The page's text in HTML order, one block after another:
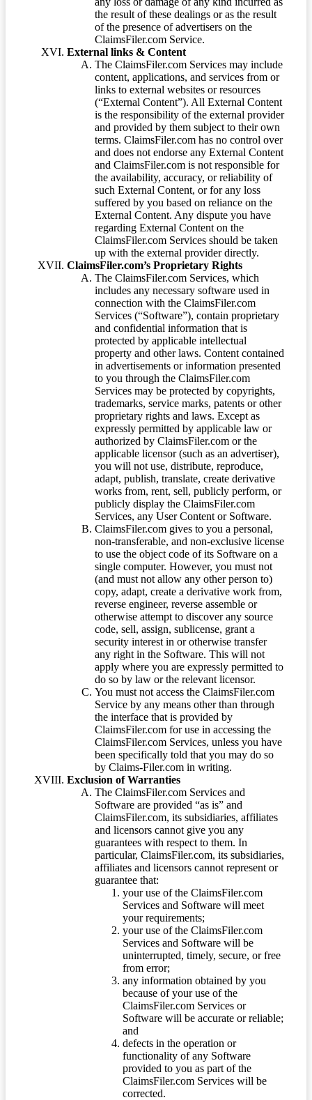
the result of these dealings or as the result
of the presence of advertisers on the
ClaimsFiler.com Service.
External links & Content
The ClaimsFiler.com Services may include
content, applications, and services from or
links to external websites or resources
(“External Content”). All External Content
is the responsibility of the external provider
and provided by them subject to their own
terms. ClaimsFiler.com has no control over
and does not endorse any External Content
and ClaimsFiler.com is not responsible for
the availability, accuracy, or reliability of
such External Content, or for any loss
suffered by you based on reliance on the
External Content. Any dispute you have
regarding External Content on the
ClaimsFiler.com Services should be taken
up with the external provider directly.
ClaimsFiler.com’s Proprietary Rights
The ClaimsFiler.com Services, which
includes any necessary software used in
connection with the ClaimsFiler.com
Services (“Software”), contain proprietary
and confidential information that is
protected by applicable intellectual
property and other laws. Content contained
in advertisements or information presented
to you through the ClaimsFiler.com
Services may be protected by copyrights,
trademarks, service marks, patents or other
proprietary rights and laws. Except as
expressly permitted by applicable law or
authorized by ClaimsFiler.com or the
applicable licensor (such as an advertiser),
you will not use, distribute, reproduce,
adapt, publish, translate, create derivative
works from, rent, sell, publicly perform, or
publicly display the ClaimsFiler.com
Services, any User Content or Software.
ClaimsFiler.com gives to you a personal,
non-transferable, and non-exclusive license
to use the object code of its Software on a
single computer. However, you must not
(and must not allow any other person to)
copy, adapt, create a derivative work from,
reverse engineer, reverse assemble or
otherwise attempt to discover any source
code, sell, assign, sublicense, grant a
security interest in or otherwise transfer
any right in the Software. This will not
apply where you are expressly permitted to
do so by law or the relevant licensor.
You must not access the ClaimsFiler.com
Service by any means other than through
the interface that is provided by
ClaimsFiler.com for use in accessing the
ClaimsFiler.com Services, unless you have
been specifically told that you may do so
by Claims-Filer.com in writing.
Exclusion of Warranties
The ClaimsFiler.com Services and
Software are provided “as is” and
ClaimsFiler.com, its subsidiaries, affiliates
and licensors cannot give you any
guarantees with respect to them. In
particular, ClaimsFiler.com, its subsidiaries,
affiliates and licensors cannot represent or
guarantee that:
your use of the ClaimsFiler.com
Services and Software will meet
your requirements;
your use of the ClaimsFiler.com
Services and Software will be
uninterrupted, timely, secure, or free
from error;
any information obtained by you
because of your use of the
ClaimsFiler.com Services or
Software will be accurate or reliable;
and
defects in the operation or
functionality of any Software
provided to you as part of the
ClaimsFiler.com Services will be
corrected.